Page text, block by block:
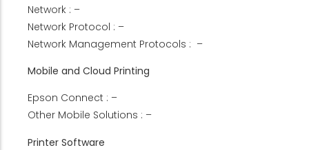
Network : –
Network Protocol : –
Network Management Protocols : –
Mobile and Cloud Printing
Epson Connect : –
Other Mobile Solutions : –
Printer Software